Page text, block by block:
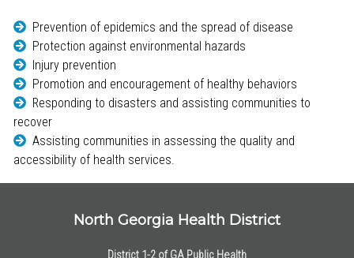
Prevention of epidemics and the spread of disease
Protection against environmental hazards
Injury prevention
Promotion and encouragement of healthy behaviors
Responding to disasters and assisting communities to
recover
Assisting communities in assessing the quality and
accessibility of health services.
North Georgia Health District